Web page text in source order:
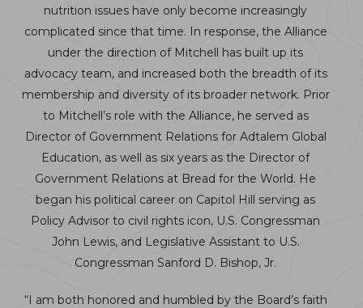
nutrition issues have only become increasingly
complicated since that time. In response, the Alliance
under the direction of Mitchell has built up its
advocacy team, and increased both the breadth of its
membership and diversity of its broader network. Prior
to Mitchell’s role with the Alliance, he served as
Director of Government Relations for Adtalem Global
Education, as well as six years as the Director of
Government Relations at Bread for the World. He
began his political career on Capitol Hill serving as
Policy Advisor to civil rights icon, U.S. Congressman
John Lewis, and Legislative Assistant to U.S.
Congressman Sanford D. Bishop, Jr.
“I am both honored and humbled by the Board’s faith